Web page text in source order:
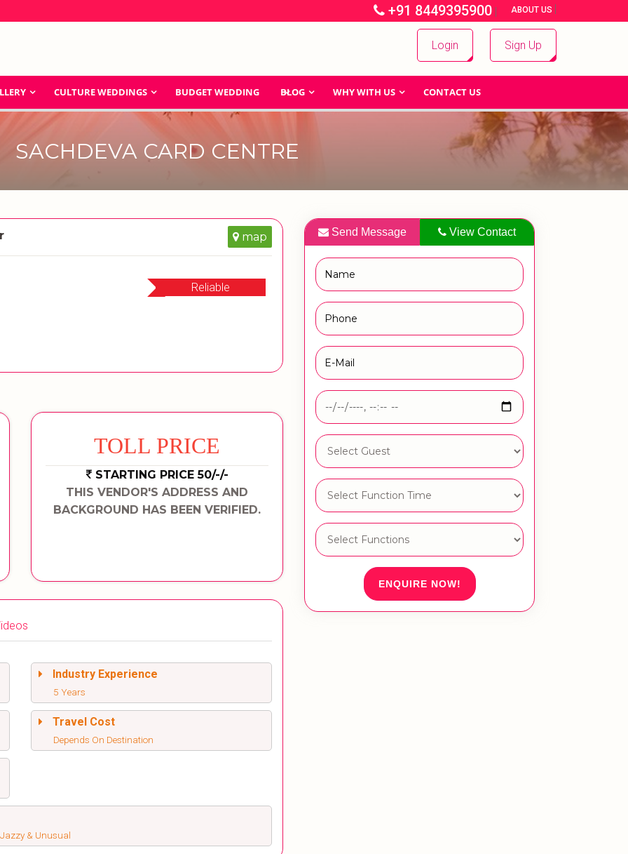
+91 8449395900 | ABOUT US |
Login Sign Up
CULTURE WEDDINGS BUDGET WEDDING BLOG WHY WITH US CONTACT US
SACHDEVA CARD CENTRE
map
Reliable
TOLL PRICE
STARTING PRICE 50/-/-
THIS VENDOR'S ADDRESS AND
BACKGROUND HAS BEEN VERIFIED.
Industry Experience
5 Years
Travel Cost
Depends On Destination
& Unusual
Send Message View Contact
ENQUIRE NOW!